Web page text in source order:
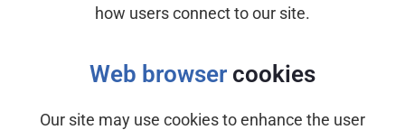
how users connect to our site.
Web browser cookies
Our site may use cookies to enhance the user